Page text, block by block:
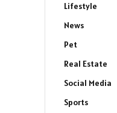
Lifestyle
News
Pet
Real Estate
Social Media
Sports